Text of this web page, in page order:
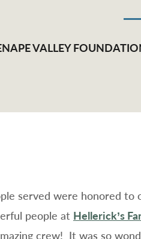
VALLEY
served were honored
people at Hellerick’s
crew! It was so